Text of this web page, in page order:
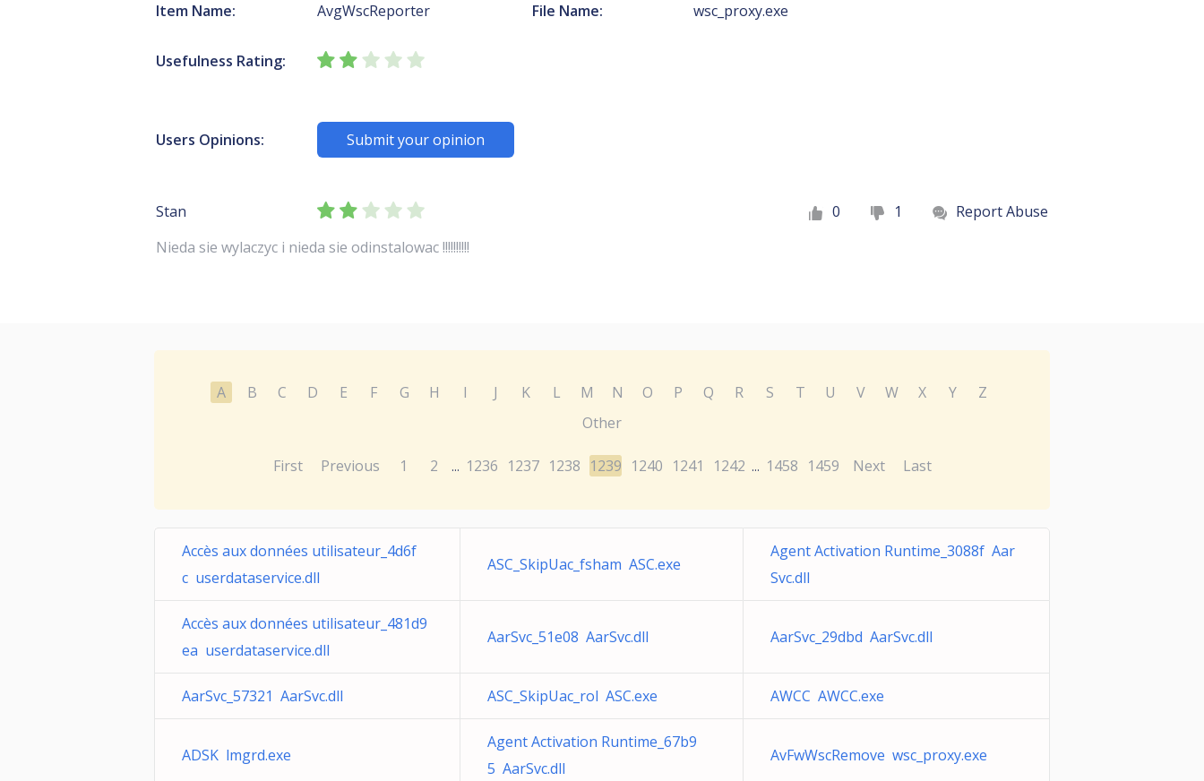
Item Name: AvgWscReporter File Name: wsc_proxy.exe
Usefulness Rating:
Users Opinions: Submit your opinion
Stan 0 1
Report Abuse
Nieda sie wylaczyc i nieda sie odinstalowac !!!!!!!!!!
A B C D E F G H I J K L M N O P Q R S T U V W X Y
Z
Other
First Previous 1 2 ... 1236 1237 1238 1239 1240 1241 1242 ... 1458 1459 Next Last
Accès aux données utilisateur_4d6f
c userdataservice.dll
ASC_SkipUac_fsham ASC.exe
Agent Activation Runtime_3088f Aar
Svc.dll
Accès aux données utilisateur_481d9
ea userdataservice.dll
AarSvc_51e08 AarSvc.dll AarSvc_29dbd AarSvc.dll
AarSvc_57321 AarSvc.dll ASC_SkipUac_rol ASC.exe AWCC AWCC.exe
ADSK lmgrd.exe
Agent Activation Runtime_67b9
5 AarSvc.dll
AvFwWscRemove wsc_proxy.exe